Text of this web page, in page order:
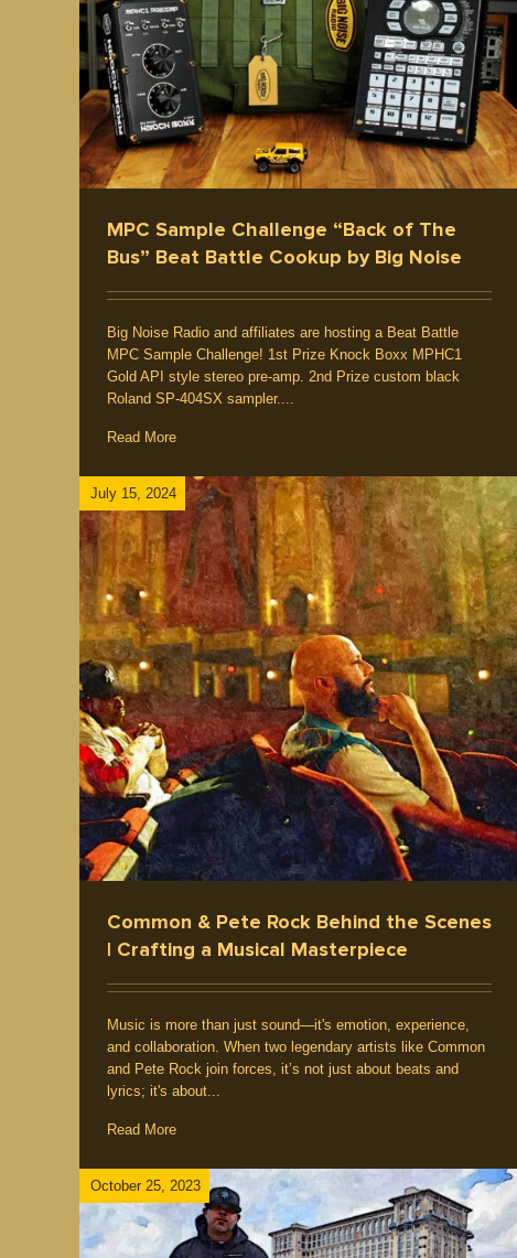
MPC Sample Challenge “Back of The
Bus” Beat Battle Cookup by Big Noise
Big Noise Radio and affiliates are hosting a Beat Battle
MPC Sample Challenge! 1st Prize Knock Boxx MPHC1
Gold API style stereo pre-amp. 2nd Prize custom black
Roland SP-404SX sampler....
Read More
Producer / Deejay Five Elements Culture
Interview / News Hip Hop Music
July 15, 2024
Common & Pete Rock Behind the Scenes
| Crafting a Musical Masterpiece
Music is more than just sound—it's emotion, experience,
and collaboration. When two legendary artists like Common
and Pete Rock join forces, it’s not just about beats and
lyrics; it's about...
Read More
Producer / Deejay Emcee / Rapper Five Elements
Culture Interview / News
October 25, 2023